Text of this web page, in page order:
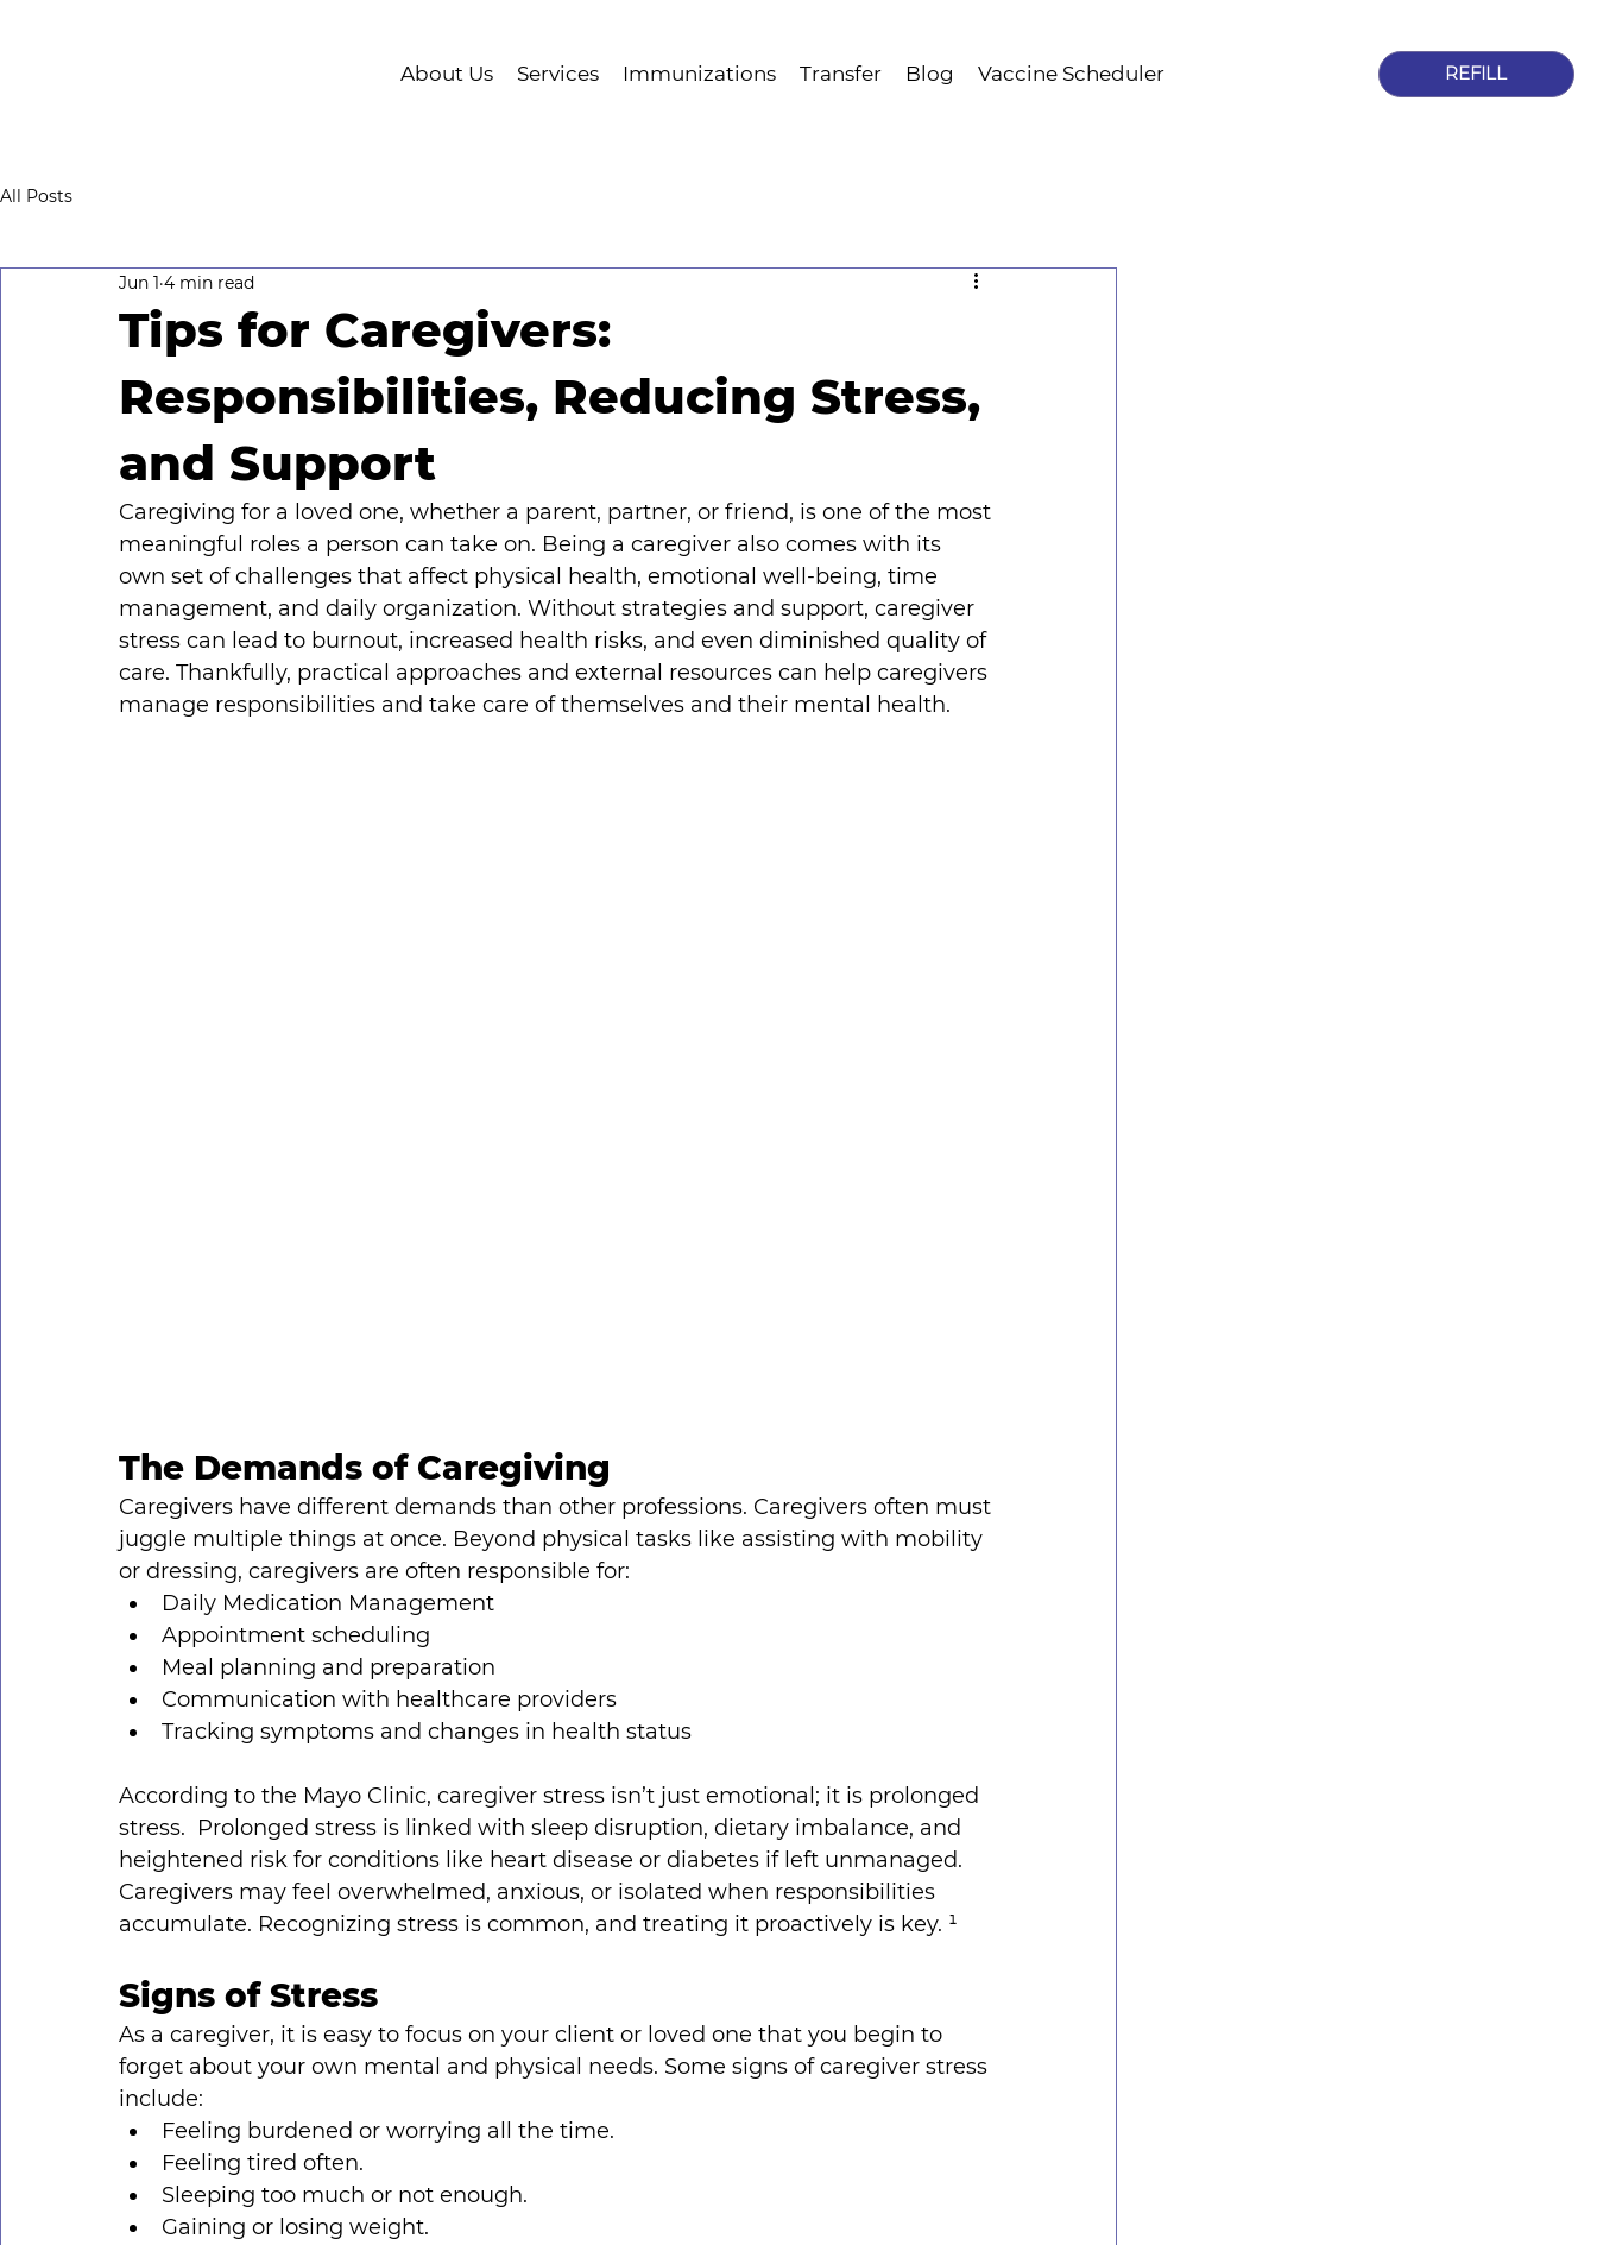
About Us Services Immunizations Transfer Blog Vaccine Scheduler REFILL
All Posts
Tips for Caregivers:
Responsibilities, Reducing Stress,
and Support
Jun 1 4 min read
Caregiving for a loved one, whether a parent, partner, or friend, is one of the most
meaningful roles a person can take on. Being a caregiver also comes with its
own set of challenges that affect physical health, emotional well-being, time
management, and daily organization. Without strategies and support, caregiver
stress can lead to burnout, increased health risks, and even diminished quality of
care. Thankfully, practical approaches and external resources can help caregivers
manage responsibilities and take care of themselves and their mental health.
The Demands of Caregiving
Caregivers have different demands than other professions. Caregivers often must
juggle multiple things at once. Beyond physical tasks like assisting with mobility
or dressing, caregivers are often responsible for:
Daily Medication Management
Appointment scheduling
Meal planning and preparation
Communication with healthcare providers
Tracking symptoms and changes in health status
According to the Mayo Clinic, caregiver stress isn’t just emotional; it is prolonged
stress.  Prolonged stress is linked with sleep disruption, dietary imbalance, and
heightened risk for conditions like heart disease or diabetes if left unmanaged.
Caregivers may feel overwhelmed, anxious, or isolated when responsibilities
accumulate. Recognizing stress is common, and treating it proactively is key. ¹
Signs of Stress
As a caregiver, it is easy to focus on your client or loved one that you begin to
forget about your own mental and physical needs. Some signs of caregiver stress
include:
Feeling burdened or worrying all the time.
Feeling tired often.
Sleeping too much or not enough.
Gaining or losing weight.